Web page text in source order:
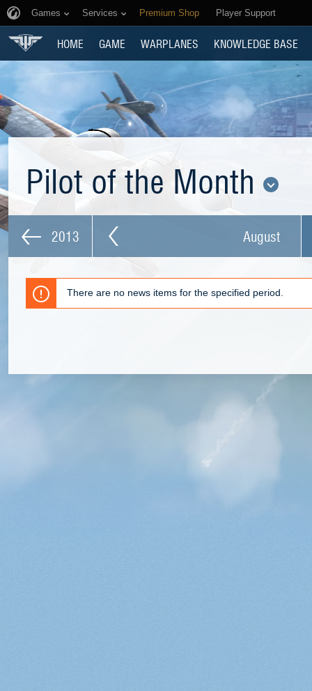
Games Services Premium Shop Player Support
HOME GAME WARPLANES KNOWLEDGE BASE
Pilot of the Month
2013 August
There are no news items for the specified period.